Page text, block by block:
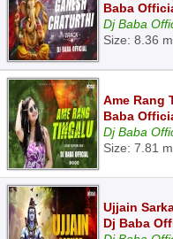
Baba
Dj Baba
Size: 8.36
Ame Rang
Baba
Dj Baba
Size: 7.81
Ujjain
Dj Baba